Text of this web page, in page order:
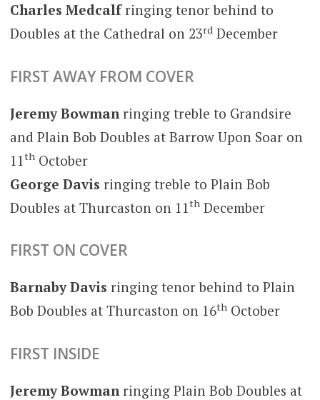
Charles Medcalfringing tenor behind to
Doubles at the Cathedral on 23rdDecember
FIRST AWAY FROM COVER
Jeremy Bowmanringing treble to Grandsire
and Plain Bob Doubles at Barrow Upon Soar on
11 thOctober
George Davis ringing treble to Plain Bob
Doubles at Thurcaston on 11 thDecember
FIRST ON COVER
Barnaby Davis ringing tenor behind to Plain
Bob Doubles at Thurcaston on 16thOctober
FIRST INSIDE
Jeremy Bowmanringing Plain Bob Doubles at